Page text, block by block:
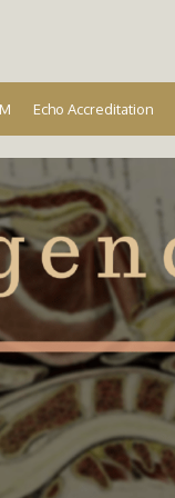
Echo Accreditation